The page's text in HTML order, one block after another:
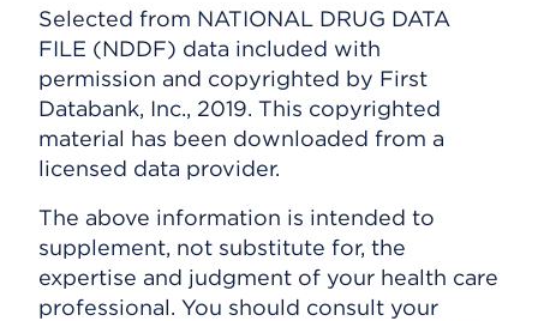
Selected from NATIONAL DRUG DATA
FILE (NDDF) data included with
permission and copyrighted by First
Databank, Inc., 2019. This copyrighted
material has been downloaded from a
licensed data provider.
The above information is intended to
supplement, not substitute for, the
expertise and judgment of your health care
professional. You should consult your